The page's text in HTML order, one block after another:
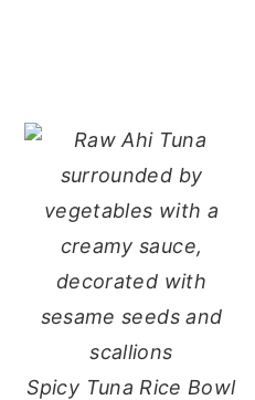
Spicy Tuna Rice Bowl